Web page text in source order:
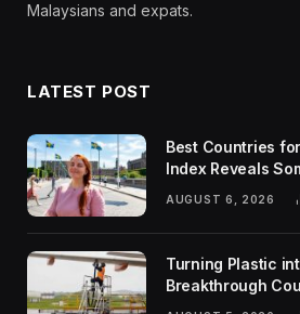
Malaysians and expats.
LATEST POST
Best Countries
Index Reveals
AUGUST 6, 2026
Turning Plastic
Breakthrough
Global Challenges